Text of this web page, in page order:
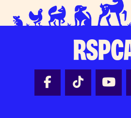
Facebook -
Tik Tok -